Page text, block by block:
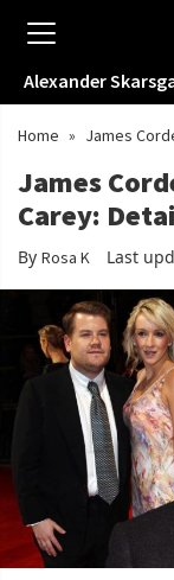
Alexander
Home » James
James
Carey:
By Rosa K Last